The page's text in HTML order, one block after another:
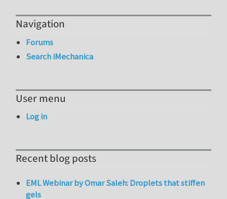
Navigation
Forums
Search iMechanica
User menu
Log in
Recent blog posts
EML Webinar by Omar Saleh: Droplets that stiffen
gels